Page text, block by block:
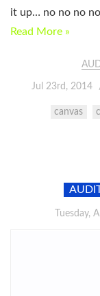
it up… no no no
Read More »
Jul 23rd, 2014
canvas
Tuesday,